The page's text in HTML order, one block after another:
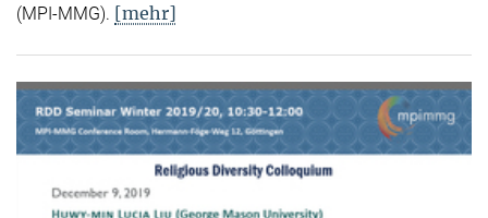
(MPI-MMG). [mehr]